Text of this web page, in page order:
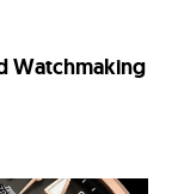
Watchmaking